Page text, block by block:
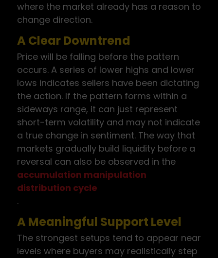
where the market already has a reason to
change direction.
A Clear Downtrend
Price will be falling before the pattern
occurs. A series of lower highs and lower
lows indicates sellers have been dictating
the action. If the pattern forms within a
sideways range, it can just represent
short-term volatility and may not indicate
a true change in sentiment. The way that
markets gradually build liquidity before a
reversal can also be observed in the
accumulation manipulation
distribution cycle
.
A Meaningful Support Level
The strongest setups tend to appear near
levels where buyers may realistically step